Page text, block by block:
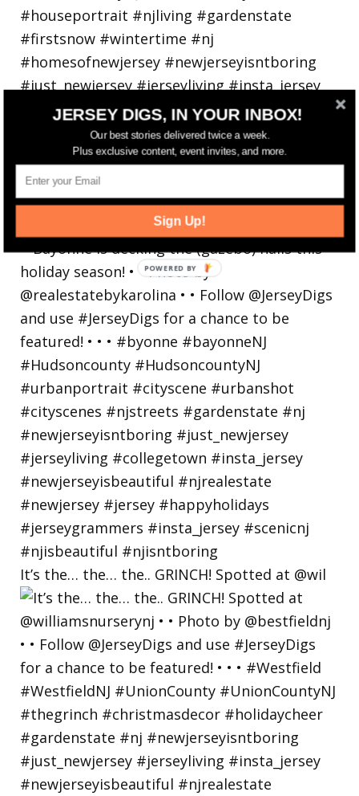
Bayonne is decking the (gazebo) halls this
It’s the… the… the.. GRINCH! Spotted at @wil
JERSEY DIGS, IN YOUR INBOX!
Our best stories delivered twice a week.
Plus exclusive content, event invites, and more.
Sign Up!